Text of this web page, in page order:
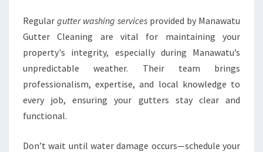
Regular gutter washing services provided by Manawatu
Gutter Cleaning are vital for maintaining your
property's integrity, especially during Manawatu’s
unpredictable weather. Their team brings
professionalism, expertise, and local knowledge to
every job, ensuring your gutters stay clear and
functional.
Don’t wait until water damage occurs—schedule your